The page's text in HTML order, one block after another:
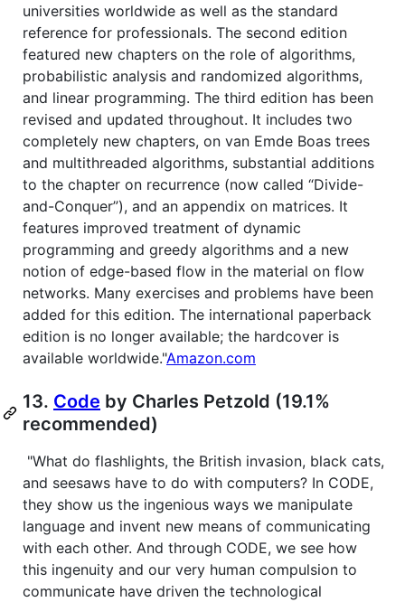
universities worldwide as well as the standard
reference for professionals. The second edition
featured new chapters on the role of algorithms,
probabilistic analysis and randomized algorithms,
and linear programming. The third edition has been
revised and updated throughout. It includes two
completely new chapters, on van Emde Boas trees
and multithreaded algorithms, substantial additions
to the chapter on recurrence (now called “Divide-
and-Conquer”), and an appendix on matrices. It
features improved treatment of dynamic
programming and greedy algorithms and a new
notion of edge-based flow in the material on flow
networks. Many exercises and problems have been
added for this edition. The international paperback
edition is no longer available; the hardcover is
available worldwide."Amazon.com
13. Code by Charles Petzold (19.1%
recommended)
"What do flashlights, the British invasion, black cats,
and seesaws have to do with computers? In CODE,
they show us the ingenious ways we manipulate
language and invent new means of communicating
with each other. And through CODE, we see how
this ingenuity and our very human compulsion to
communicate have driven the technological